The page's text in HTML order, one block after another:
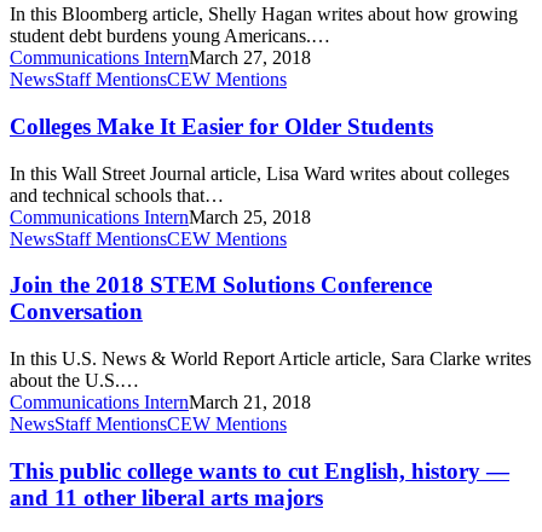
home
Lesson
for
U.S.
Graduates
In this Bloomberg article, Shelly Hagan writes about how growing
student debt burdens young Americans.…
Communications InternMarch 27, 2018
Colleges
It
Easier
for
Older
Students
NewsStaff MentionsCEW Mentions
Colleges Make It Easier for Older Students
In this Wall Street Journal article, Lisa Ward writes about colleges
and technical schools that…
Communications InternMarch 25, 2018
Join
2018
STEM
Solutions
Conversation
NewsStaff MentionsCEW Mentions
Join the 2018 STEM Solutions Conference
Conversation
In this U.S. News & World Report Article article, Sara Clarke writes
about the U.S.…
Communications InternMarch 21, 2018
This
college
wants
to
NewsStaff MentionsCEW Mentions
This public college wants to cut English, history —
and 11 other liberal arts majors